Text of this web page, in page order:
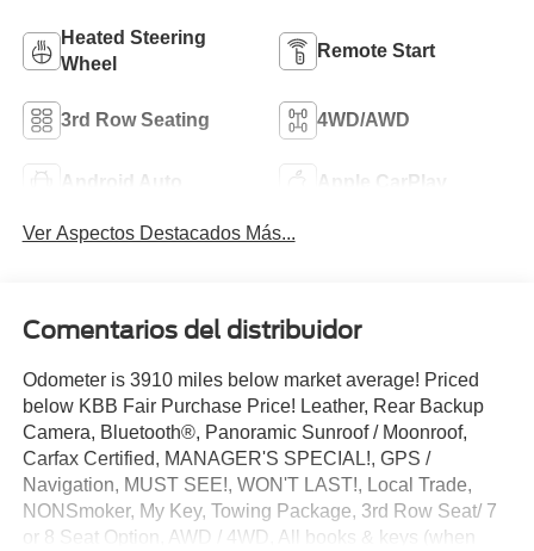
Heated Steering
Wheel
Remote Start
3rd Row Seating 4WD/AWD
Android Auto Apple CarPlay
Ver Aspectos Destacados Más...
Comentarios del distribuidor
Odometer is 3910 miles below market average! Priced
below KBB Fair Purchase Price! Leather, Rear Backup
Camera, Bluetooth®, Panoramic Sunroof / Moonroof,
Carfax Certified, MANAGER'S SPECIAL!, GPS /
Navigation, MUST SEE!, WON'T LAST!, Local Trade,
NONSmoker, My Key, Towing Package, 3rd Row Seat/ 7
or 8 Seat Option, AWD / 4WD, All books & keys (when